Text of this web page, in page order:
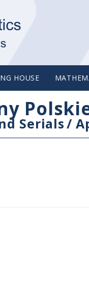
HOUSE
Serials/